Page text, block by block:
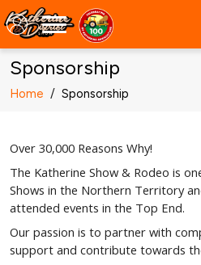
Sponsorship
Home / Sponsorship
Over 30,000 Reasons Why!
The Katherine Show & Rodeo is
Shows in the Northern Territory
attended events in the Top End.
Our passion is to partner with
support and contribute towards